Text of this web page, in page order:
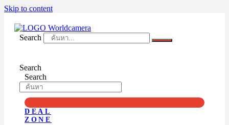
Skip to content
Search
Search
Search
DEAL
ZONE